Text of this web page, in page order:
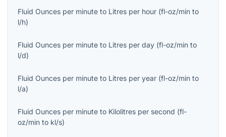
Fluid Ounces per minute to Litres per hour (fl-oz/min to
l/h)
Fluid Ounces per minute to Litres per day (fl-oz/min to
l/d)
Fluid Ounces per minute to Litres per year (fl-oz/min to
l/a)
Fluid Ounces per minute to Kilolitres per second (fl-
oz/min to kl/s)